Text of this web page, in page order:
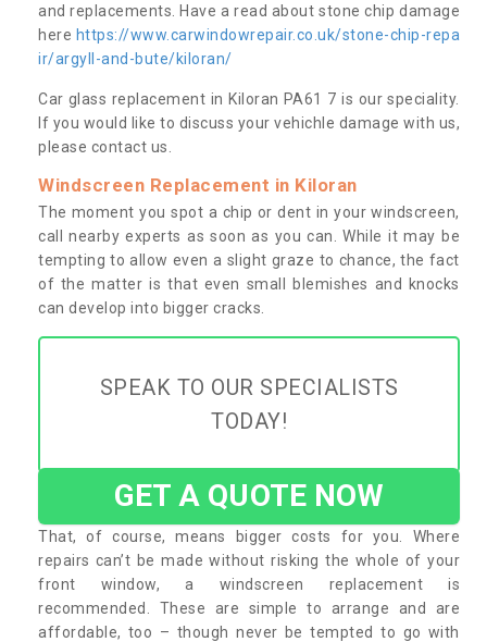
and replacements. Have a read about stone chip damage
here https://www.carwindowrepair.co.uk/stone-chip-repa
ir/argyll-and-bute/kiloran/
Car glass replacement in Kiloran PA61 7 is our speciality.
If you would like to discuss your vehichle damage with us,
please contact us.
Windscreen Replacement in Kiloran
The moment you spot a chip or dent in your windscreen,
call nearby experts as soon as you can. While it may be
tempting to allow even a slight graze to chance, the fact
of the matter is that even small blemishes and knocks
can develop into bigger cracks.
SPEAK TO OUR SPECIALISTS
TODAY!
GET A QUOTE NOW
That, of course, means bigger costs for you. Where
repairs can’t be made without risking the whole of your
front window, a windscreen replacement is
recommended. These are simple to arrange and are
affordable, too – though never be tempted to go with